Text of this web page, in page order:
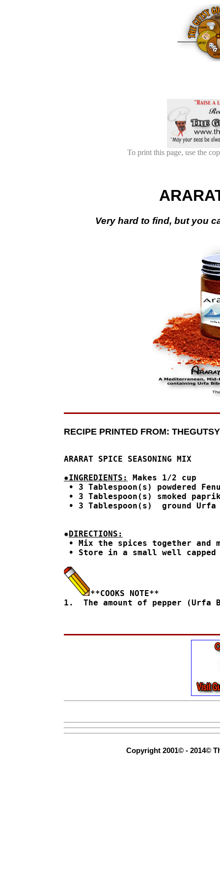
To print this page, use the
Very hard to find, but you
RECIPE PRINTED FROM:
ARARAT SPICE SEASONING MIX
✹INGREDIENTS:
Makes 1/2 cup
• 3 Tablespoon(s) powdered
• 3 Tablespoon(s) smoked
• 3 Tablespoon(s)  ground
✹DIRECTIONS:
• Mix the spices together and
• Store in a small well
**COOKS NOTE**
1.  The amount of pepper
Copyright 2001© - 2014©